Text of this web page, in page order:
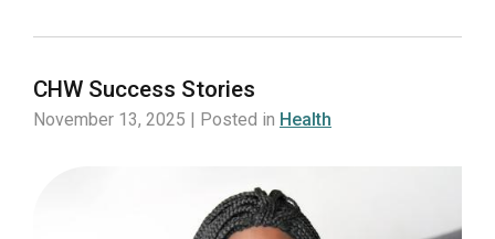
CHW Success Stories
November 13, 2025 | Posted in Health